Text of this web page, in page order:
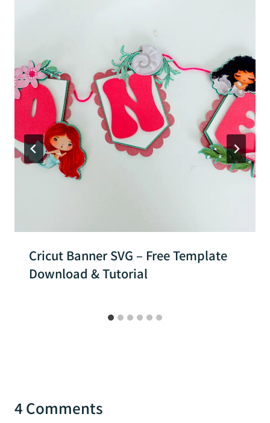
Cricut Banner SVG – Free Template
Download & Tutorial
4 Comments